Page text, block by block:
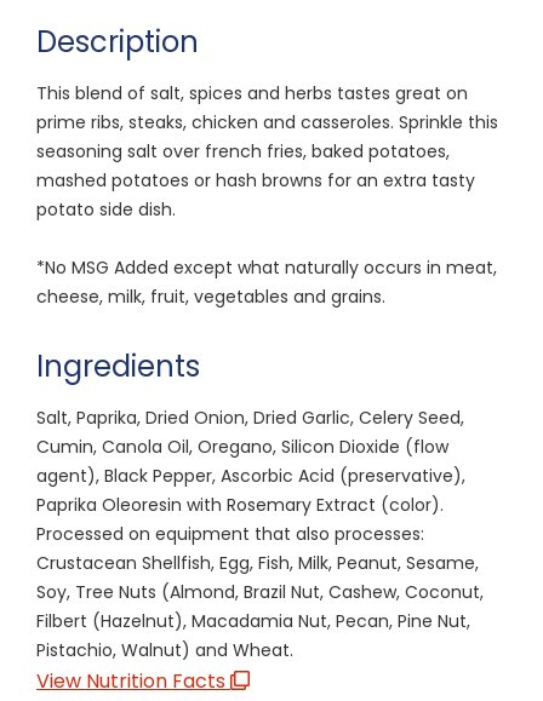
Description
This blend of salt, spices and herbs tastes great on
prime ribs, steaks, chicken and casseroles. Sprinkle this
seasoning salt over french fries, baked potatoes,
mashed potatoes or hash browns for an extra tasty
potato side dish.
*No MSG Added except what naturally occurs in meat,
cheese, milk, fruit, vegetables and grains.
Ingredients
Salt, Paprika, Dried Onion, Dried Garlic, Celery Seed,
Cumin, Canola Oil, Oregano, Silicon Dioxide (flow
agent), Black Pepper, Ascorbic Acid (preservative),
Paprika Oleoresin with Rosemary Extract (color).
Processed on equipment that also processes:
Crustacean Shellfish, Egg, Fish, Milk, Peanut, Sesame,
Soy, Tree Nuts (Almond, Brazil Nut, Cashew, Coconut,
Filbert (Hazelnut), Macadamia Nut, Pecan, Pine Nut,
Pistachio, Walnut) and Wheat.
View Nutrition Facts